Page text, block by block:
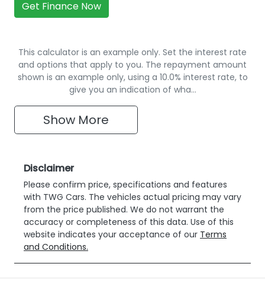
Get Finance Now
This calculator is an example only. Set the interest rate
and options that apply to you. The repayment amount
shown is an example only, using a 10.0% interest rate, to
give you an indication of wha…
Show More
Disclaimer
Please confirm price, specifications and features
with TWG Cars. The vehicles actual pricing may vary
from the price published. We do not warrant the
accuracy or completeness of this data. Use of this
website indicates your acceptance of our Terms
and Conditions.